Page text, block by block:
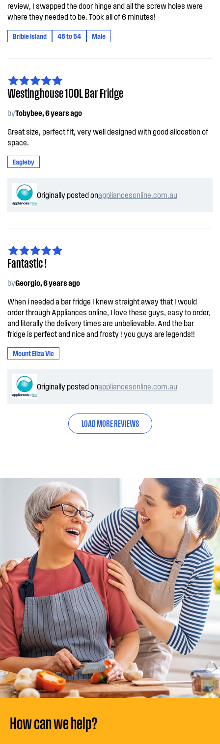
review, I swapped the door hinge and all the screw holes were
where they needed to be. Took all of 6 minutes!
Bribie Island 45 to 54 Male
Westinghouse 100L Bar Fridge
byTobybee, 6 years ago
Great size, perfect fit, very well designed with good allocation of
space.
Eagleby
Originally posted onappliancesonline.com.au
Fantastic !
byGeorgio, 6 years ago
When i needed a bar fridge I knew straight away that I would
order through Appliances online, I love these guys, easy to order,
and literally the delivery times are unbelievable. And the bar
fridge is perfect and nice and frosty ! you guys are legends!!
Mount Eliza Vic
Originally posted onappliancesonline.com.au
LOAD MORE REVIEWS
How can we help?